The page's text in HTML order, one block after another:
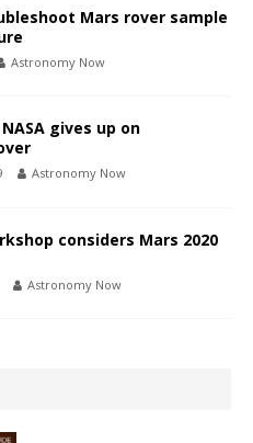
Mars rover sample
Astronomy Now
gives up on
Astronomy Now
considers Mars 2020
Astronomy Now